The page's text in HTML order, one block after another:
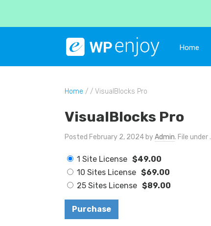
Home
Home / / VisualBlocks Pro
VisualBlocks Pro
Posted February 2, 2024 byAdmin. File under .
1 Site License $49.00
10 Sites License $69.00
25 Sites License $89.00
Purchase